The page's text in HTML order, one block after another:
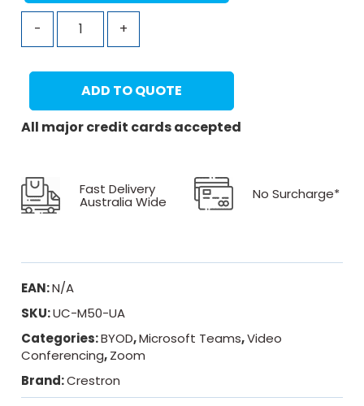
- +
ADD TO QUOTE
All major credit cards accepted
Fast Delivery
Australia Wide No Surcharge*
EAN:N/A
SKU:UC-M50-UA
Categories:BYOD,Microsoft Teams,Video
Conferencing,Zoom
Brand:Crestron